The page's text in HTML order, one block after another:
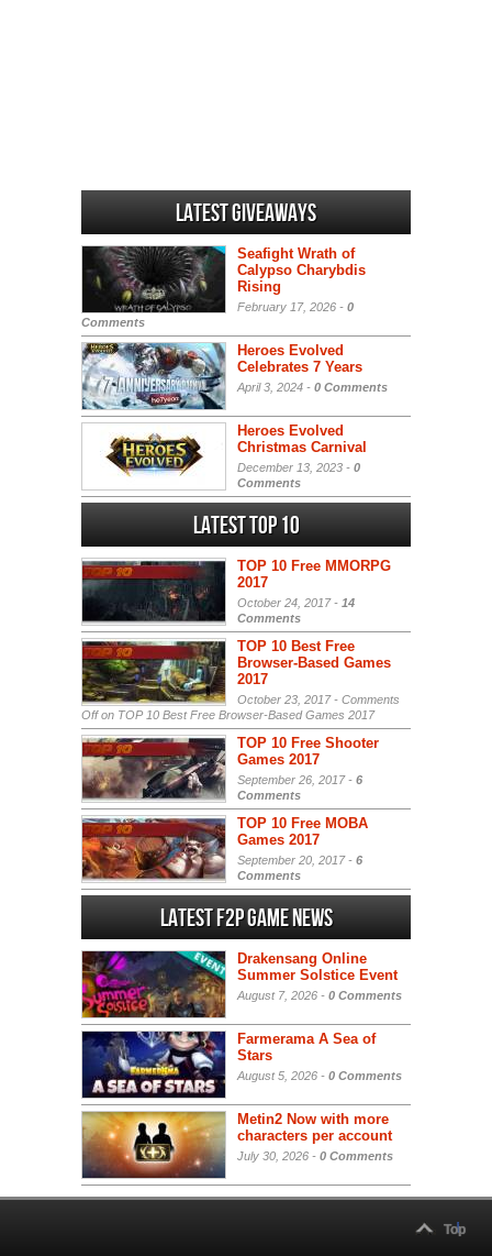
Latest Giveaways
Seafight Wrath of
Calypso Charybdis
Rising
February 17, 2026 - 0
Comments
Heroes Evolved
Celebrates 7 Years
April 3, 2024 - 0 Comments
Heroes Evolved
Christmas Carnival
December 13, 2023 - 0
Comments
Latest Top 10
TOP 10 Free MMORPG
2017
October 24, 2017 - 14
Comments
TOP 10 Best Free
Browser-Based Games
2017
October 23, 2017 - Comments
Offon TOP 10 Best Free Browser-Based Games 2017
TOP 10 Free Shooter
Games 2017
September 26, 2017 - 6
Comments
TOP 10 Free MOBA
Games 2017
September 20, 2017 - 6
Comments
Latest F2P Game News
Drakensang Online
Summer Solstice Event
August 7, 2026 - 0 Comments
Farmerama A Sea of
Stars
August 5, 2026 - 0 Comments
Metin2 Now with more
characters per account
July 30, 2026 - 0 Comments
Top